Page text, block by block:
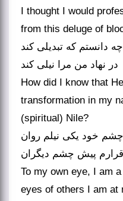
I thought I would
from this deluge of
دانستم که تبدیلی کند
در نهاد من مرا نیلی کند
How did I know that
transformation in my
(spiritual) Nile?
خود یکی نیلم روان
پیش چشم دیگران
To my own eye, I am
eyes of others I am at